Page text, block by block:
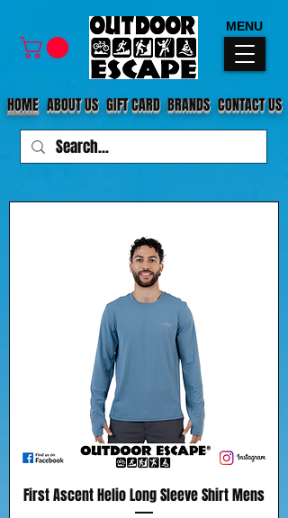
CONTACT US
ABOUT US
HOME GIFT CARD BRANDS
MENU
First Ascent Helio Long Sleeve Shirt Mens